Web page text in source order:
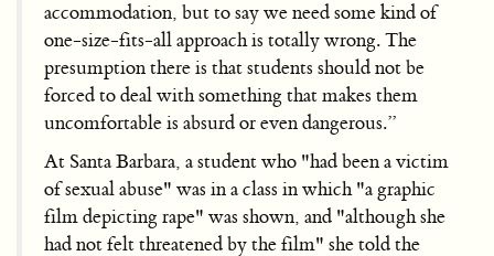
accommodation, but to say we need some kind of
one-size-fits-all approach is totally wrong. The
presumption there is that students should not be
forced to deal with something that makes them
uncomfortable is absurd or even dangerous.”
At Santa Barbara, a student who "had been a victim
of sexual abuse" was in a class in which "a graphic
film depicting rape" was shown, and "although she
had not felt threatened by the film" she told the